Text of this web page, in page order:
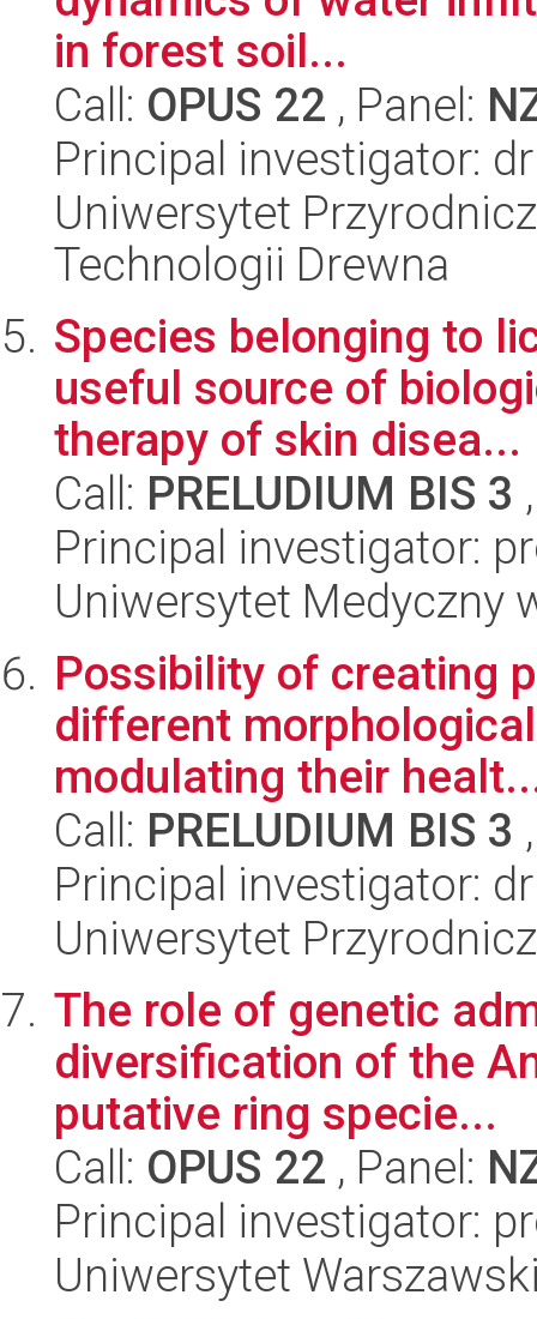
in forest soil...
Call: OPUS 22 , Panel:
Principal investigator:
Uniwersytet
Technologii Drewna
Species belonging to
useful source of
therapy of skin disea...
Call: PRELUDIUM BIS 3
Principal investigator:
Uniwersytet Medyczny
Possibility of creating
different
modulating their
Call: PRELUDIUM BIS 3
Principal investigator:
Uniwersytet
The role of genetic
diversification of the
putative ring specie...
Call: OPUS 22 , Panel:
Principal investigator:
Uniwersytet